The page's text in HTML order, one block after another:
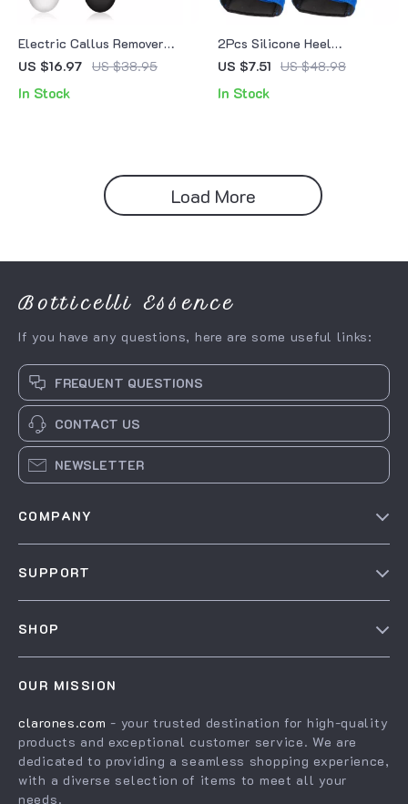
Electric Callus Remover
Foot File
US $16.97 US $38.95
In Stock
2Pcs Silicone Heel
Protectors
US $7.51 US $48.98
In Stock
Load More
Botticelli Essence
If you have any questions, here are some useful links:
FREQUENT QUESTIONS
CONTACT US
NEWSLETTER
COMPANY
Blog
Affiliates
Investor Relations
Partners
SUPPORT
Shipping Info
Payment Methods
Order Status
SHOP
Products
What’s New
Account
Privacy Policy
OUR MISSION
clarones.com - your trusted destination for high-quality
products and exceptional customer service. We are
dedicated to providing a seamless shopping experience,
with a diverse selection of items to meet all your
needs.